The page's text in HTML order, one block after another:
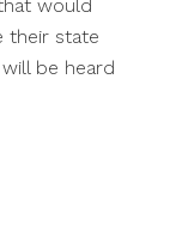
would
their state
be heard